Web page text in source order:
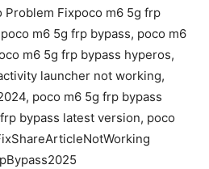
Problem Fixpoco m6 5g frp
m6 5g frp bypass, poco m6
m6 5g frp bypass hyperos,
launcher not working,
poco m6 5g frp bypass
bypass latest version, poco